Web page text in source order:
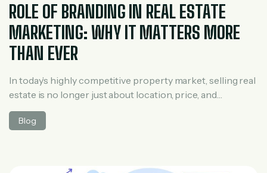
ROLE OF BRANDING IN REAL ESTATE
MARKETING: WHY IT MATTERS MORE
THAN EVER
In today’s highly competitive property market, selling real
estate is no longer just about location, price, and
amenities. Buyers have countless options, and their
decisions are strongly influenced by trust, perception,
real estate agent, builder, developer, […]
Blog